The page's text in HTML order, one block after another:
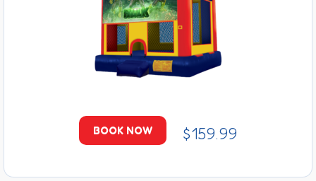
BOOK NOW $159.99